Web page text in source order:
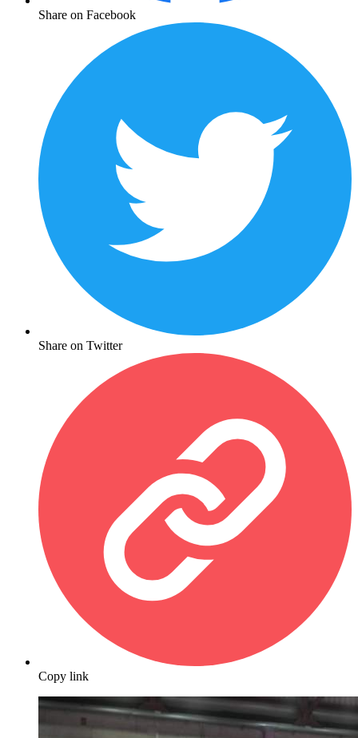
Share on Facebook
Share on Twitter
Copy link